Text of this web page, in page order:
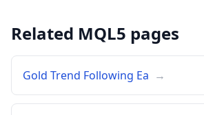
Related MQL5 pages
Gold Trend Following Ea →